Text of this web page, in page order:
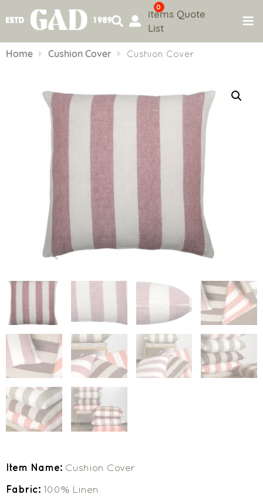
to
0
items Quote
List
Home Cushion Cover Cushion Cover
Item Name: Cushion Cover
Fabric: 100% Linen